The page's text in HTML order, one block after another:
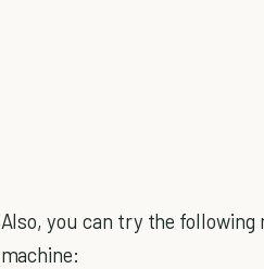
Also, you can try the
machine: